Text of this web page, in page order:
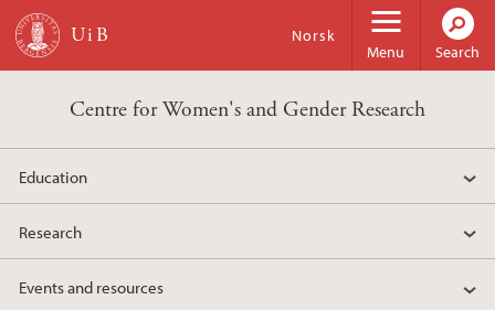
Skip to main content
Menu
Norsk
Search
Centre for Women's and Gender Research
Education
Research
Events and resources